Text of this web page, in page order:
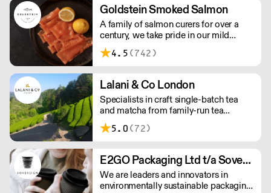
Goldstein Smoked Salmon
A family of salmon curers for over a
century, we take pride in our mild
London smoked salmon, known for its
creamy, smoky texture. We tailor our
Orders outside our refrigerated van
delivery area are shipped via DPD in
temperature-controlled packaging.
4.5 (742)
Lalani & Co London
Specialists in craft single-batch tea
and matcha from family-run tea
gardens. Creators of artisan British
made tea infusionware.
5.0 (72)
E2GO Packaging Ltd t/a Sovereign
We are leaders and innovators in
environmentally sustainable packaging